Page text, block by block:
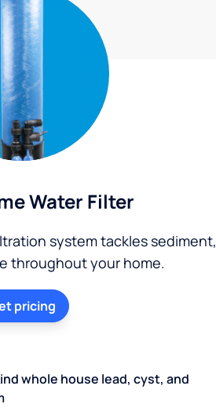
Water Filter
system tackles sediment,
throughout your home.
pricing
whole house lead, cyst, and